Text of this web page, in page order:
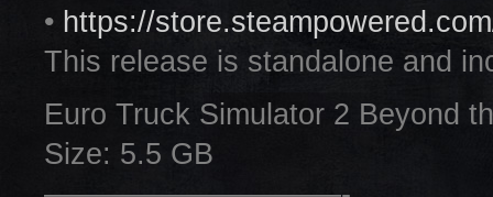
• https://
This release is standalone and
Euro Truck Simulator 2 Beyond
Size: 5.5 GB